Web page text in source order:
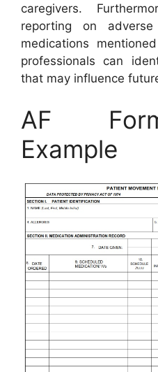
caregivers.
reporting on
medications
professionals can
that may influence
AF
Example